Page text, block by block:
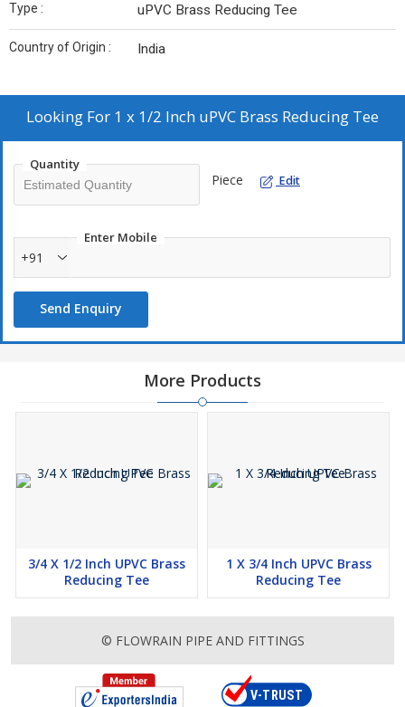
Type : uPVC Brass Reducing Tee
Country of Origin : India
Looking For 1 x 1/2 Inch uPVC Brass Reducing Tee
Quantity
Piece Edit
Enter Mobile
+91
Send Enquiry
More Products
3/4 X 1/2 Inch UPVC Brass
Reducing Tee
1 X 3/4 Inch UPVC Brass
Reducing Tee
© FLOWRAIN PIPE AND FITTINGS